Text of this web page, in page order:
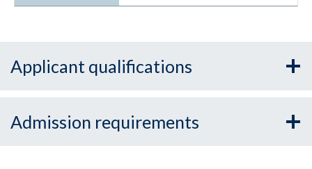
Applicant qualifications
Admission requirements